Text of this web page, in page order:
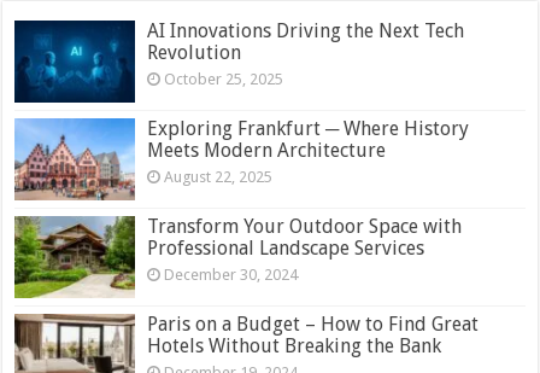
AI Innovations Driving the Next Tech
Revolution
October 25, 2025
Exploring Frankfurt ─ Where History
Meets Modern Architecture
August 22, 2025
Transform Your Outdoor Space with
Professional Landscape Services
December 30, 2024
Paris on a Budget – How to Find Great
Hotels Without Breaking the Bank